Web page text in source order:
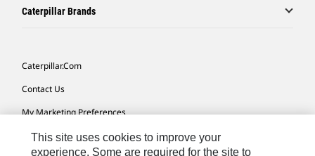
Caterpillar Brands
Caterpillar.com
Contact Us
My Marketing Preferences
Site Map
This site uses cookies to improve your
experience. Some are required for the site to